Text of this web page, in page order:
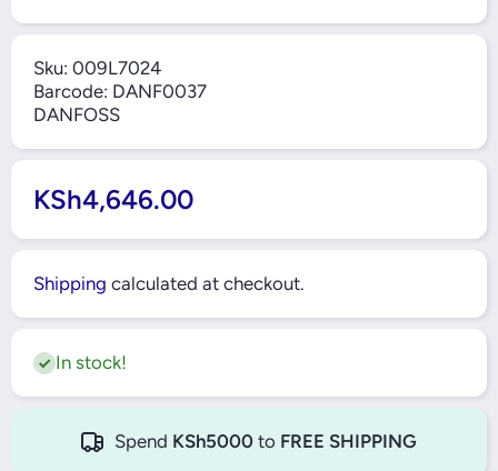
Sku: 009L7024
Barcode: DANF0037
DANFOSS
KSh4,646.00
Shipping calculated at checkout.
In stock!
Spend KSh5000 to FREE SHIPPING